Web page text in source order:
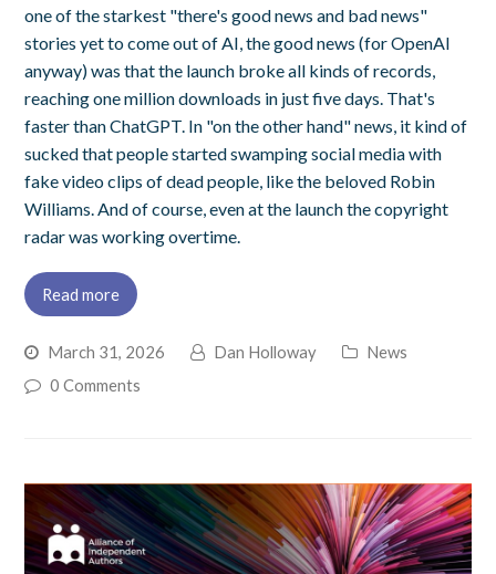
one of the starkest "there's good news and bad news"
stories yet to come out of AI, the good news (for OpenAI
anyway) was that the launch broke all kinds of records,
reaching one million downloads in just five days. That's
faster than ChatGPT. In "on the other hand" news, it kind of
sucked that people started swamping social media with
fake video clips of dead people, like the beloved Robin
Williams. And of course, even at the launch the copyright
radar was working overtime.
Read more
March 31, 2026 Dan Holloway
News
0 Comments